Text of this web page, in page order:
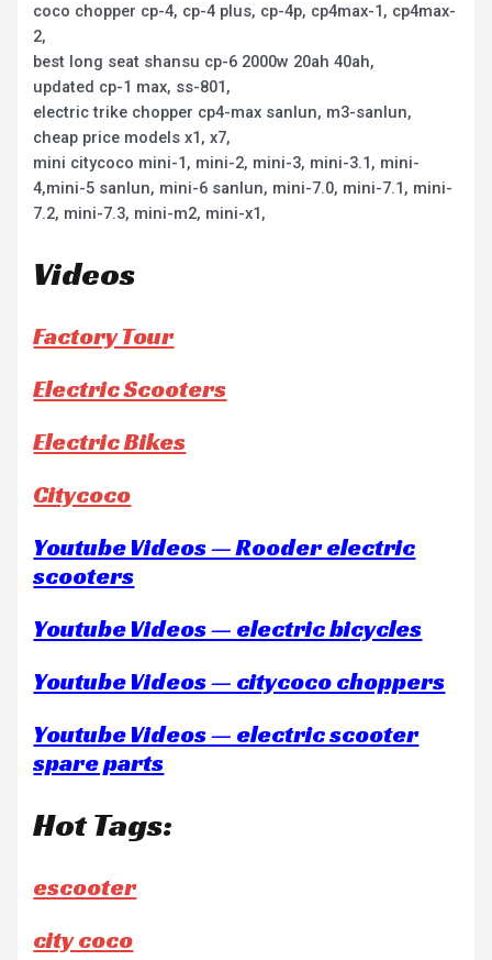
coco chopper cp-4, cp-4 plus, cp-4p, cp4max-1, cp4max-
2,
best long seat shansu cp-6 2000w 20ah 40ah,
updated cp-1 max, ss-801,
electric trike chopper cp4-max sanlun, m3-sanlun,
cheap price models x1, x7,
mini citycoco mini-1, mini-2, mini-3, mini-3.1, mini-
4,mini-5 sanlun, mini-6 sanlun, mini-7.0, mini-7.1, mini-
7.2, mini-7.3, mini-m2, mini-x1,
Videos
Factory Tour
Electric Scooters
Electric Bikes
Citycoco
Youtube Videos — Rooder electric
scooters
Youtube Videos — electric bicycles
Youtube Videos — citycoco choppers
Youtube Videos — electric scooter
spare parts
Hot Tags:
escooter
city coco